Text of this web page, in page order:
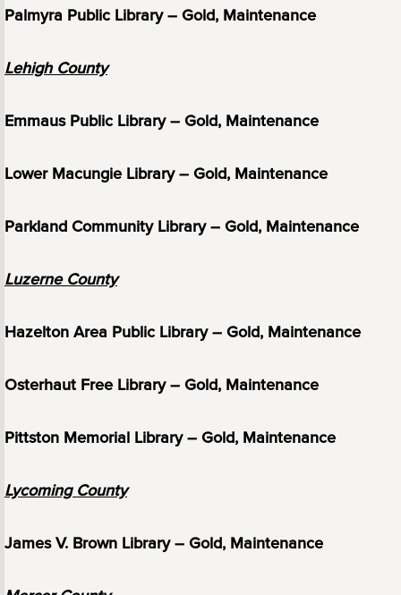
Palmyra Public Library – Gold, Maintenance
Lehigh County
Emmaus Public Library – Gold, Maintenance
Lower Macungie Library – Gold, Maintenance
Parkland Community Library – Gold, Maintenance
Luzerne County
Hazelton Area Public Library – Gold, Maintenance
Osterhaut Free Library – Gold, Maintenance
Pittston Memorial Library – Gold, Maintenance
Lycoming County
James V. Brown Library – Gold, Maintenance